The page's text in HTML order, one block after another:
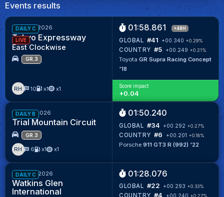
Events results
DAILY C
LIVE
Week 32/2026
Tokyo Expressway
East Clockwise
GR.3
RH 10 x1 x1
01:58.861 +48H
GLOBAL #41 +00.340 +0.29%
COUNTRY #5 +00.249 +0.21%
Toyota GR Supra Racing Concept
'18
Score impact
+0.04
DAILY B
Week 31/2026
Trial Mountain Circuit
GR.3
RH 6 x1 x1
01:50.240
GLOBAL #34 +00.292 +0.27%
COUNTRY #6 +00.201 +0.18%
Porsche 911 GT3 R (992) '22
DAILY C
Week 28/2026
Watkins Glen
International
01:28.076
GLOBAL #22 +00.293 +0.33%
#4